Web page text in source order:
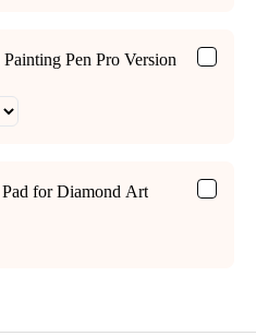
Pen Pro Version
for Diamond Art